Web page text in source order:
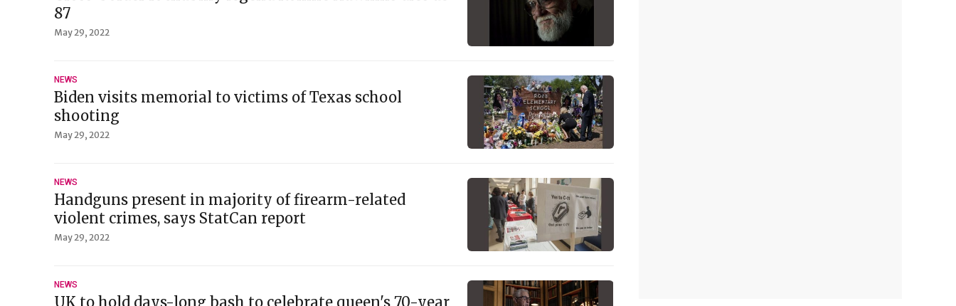
87
May 29, 2022
NEWS
Biden visits memorial to victims of Texas school
shooting
May 29, 2022
NEWS
Handguns present in majority of firearm-related
violent crimes, says StatCan report
May 29, 2022
NEWS
UK to hold days-long bash to celebrate queen's 70-year